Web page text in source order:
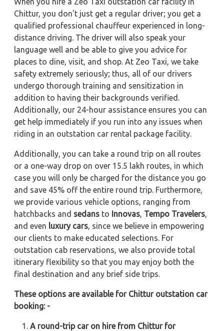
Chittur, you don't just get a regular driver; you get a
qualified professional chauffeur experienced in long-
distance driving. The driver will also speak your
language well and be able to give you advice for
places to dine, visit, and shop. At Zeo Taxi, we take
safety extremely seriously; thus, all of our drivers
undergo thorough training and sensitization in
addition to having their backgrounds verified.
Additionally, our 24-hour assistance ensures you can
get help immediately if you run into any issues when
riding in an outstation car rental package facility.
Additionally, you can take a round trip on all routes
or a one-way drop on over 15.5 lakh routes, in which
case you will only be charged for the distance you go
and save 45% off the entire round trip. Furthermore,
we provide various vehicle options, ranging from
hatchbacks and sedans to Innovas, Tempo Travelers,
and even luxury cars, since we believe in empowering
our clients to make educated selections. For
outstation cab reservations, we also provide total
itinerary flexibility so that you may enjoy both the
final destination and any brief side trips.
These options are available for Chittur outstation car
booking: -
A round-trip car on hire from Chittur for